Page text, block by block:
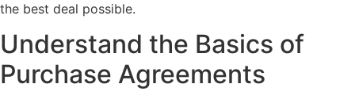
the best deal possible.
Understand the Basics of
Purchase Agreements